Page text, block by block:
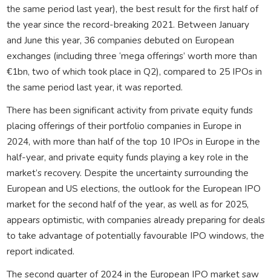
the same period last year), the best result for the first half of
the year since the record-breaking 2021. Between January
and June this year, 36 companies debuted on European
exchanges (including three ‘mega offerings’ worth more than
€1bn, two of which took place in Q2), compared to 25 IPOs in
the same period last year, it was reported.
There has been significant activity from private equity funds
placing offerings of their portfolio companies in Europe in
2024, with more than half of the top 10 IPOs in Europe in the
half-year, and private equity funds playing a key role in the
market’s recovery. Despite the uncertainty surrounding the
European and US elections, the outlook for the European IPO
market for the second half of the year, as well as for 2025,
appears optimistic, with companies already preparing for deals
to take advantage of potentially favourable IPO windows, the
report indicated.
The second quarter of 2024 in the European IPO market saw